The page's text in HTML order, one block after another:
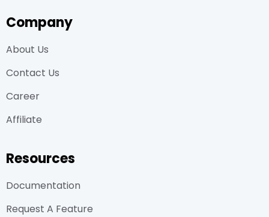
Company
About Us
Contact Us
Career
Affiliate
Resources
Documentation
Request A Feature